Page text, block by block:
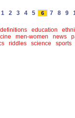
1 2 3 4 5 6 7 8 9
definitions education
men-women news
riddles science sports